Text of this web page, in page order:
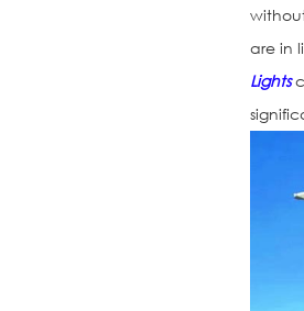
are in
Lights